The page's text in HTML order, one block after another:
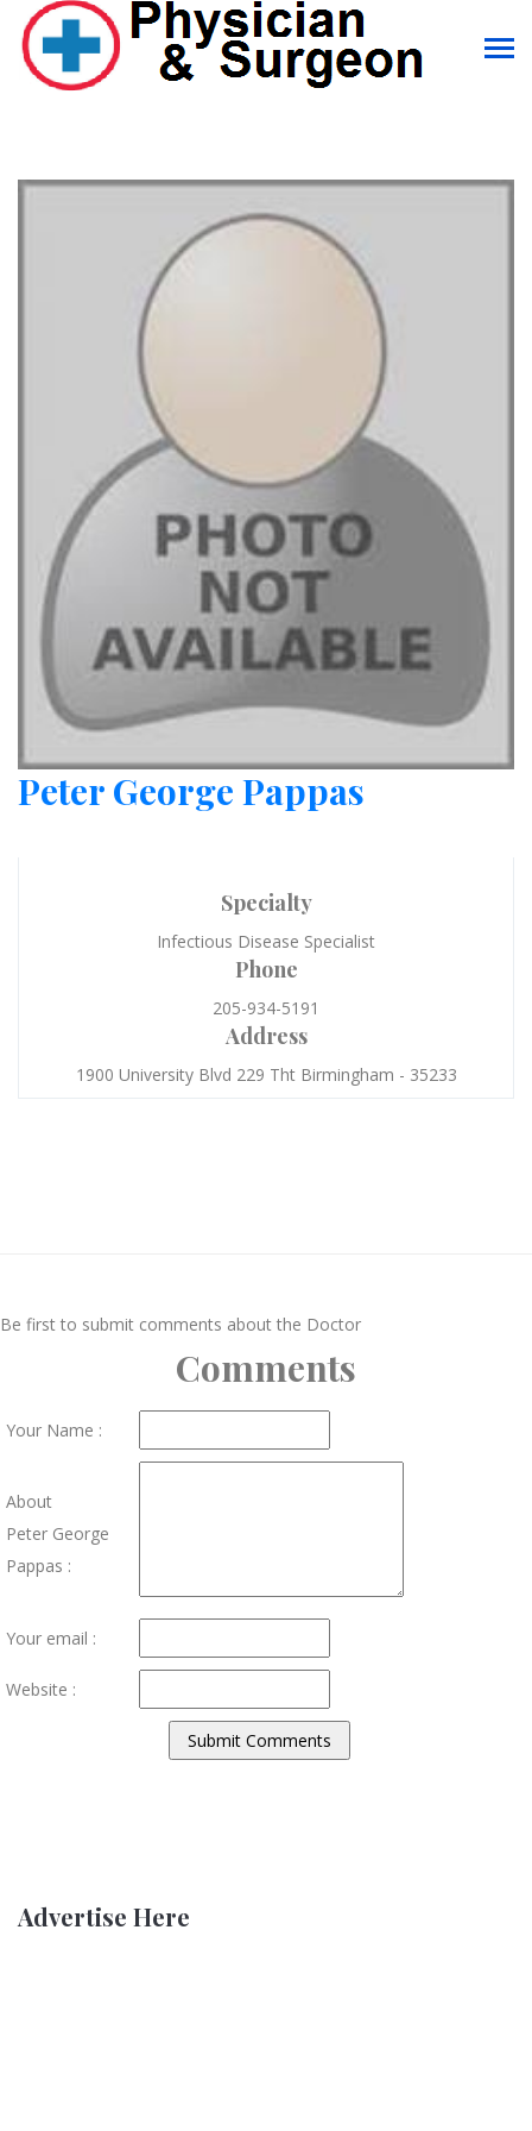
Peter George Pappas
Specialty
Infectious Disease Specialist
Phone
205-934-5191
Address
1900 University Blvd 229 Tht Birmingham - 35233
Be first to submit comments about the Doctor
Comments
Your Name :
About
Peter George
Pappas :
Your email :
Website :
Advertise Here